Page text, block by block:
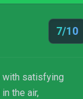
7/10
with satisfying
the air,